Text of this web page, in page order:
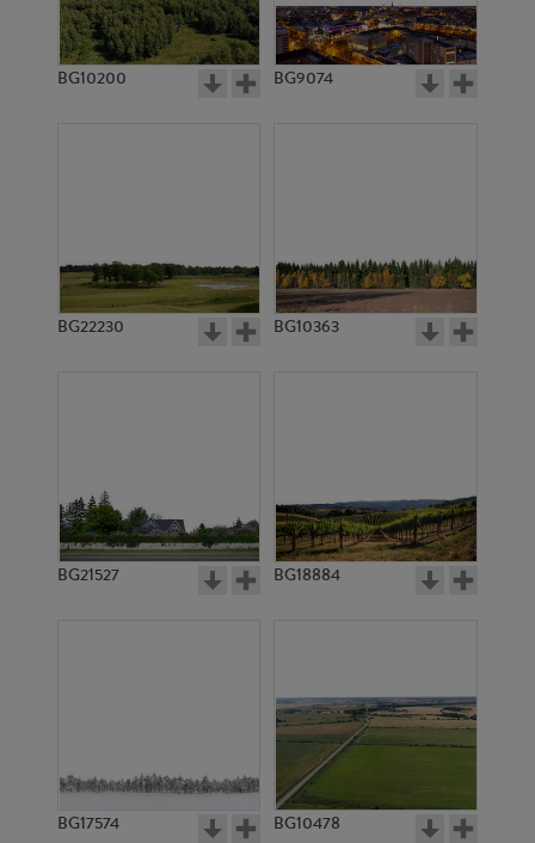
BG10200 BG9074
BG22230 BG10363
BG21527 BG18884
BG17574 BG10478